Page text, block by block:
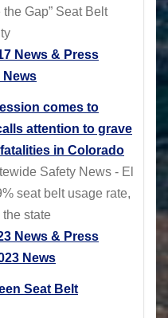
Gap” Seat Belt
News & Press
News
comes to
attention to grave
in Colorado
Safety News - El
seat belt usage rate,
state
News & Press
News
Seat Belt